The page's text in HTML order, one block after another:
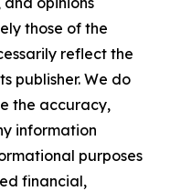
those of the
reflect the
publisher. We do
the accuracy,
information
purposes
financial,